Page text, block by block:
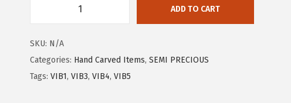
ADD TO CART
SKU: N/A
Categories: Hand Carved Items, SEMI PRECIOUS
Tags: VIB1, VIB3, VIB4, VIB5